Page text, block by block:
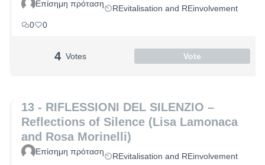
Επίσημη πρόταση
REvitalisation and REinvolvement
0
0
4 Votes Vote
13 - RIFLESSIONI DEL SILENZIO –
Reflections of Silence (Lisa Lamonaca
and Rosa Morinelli)
Επίσημη πρόταση
REvitalisation and REinvolvement